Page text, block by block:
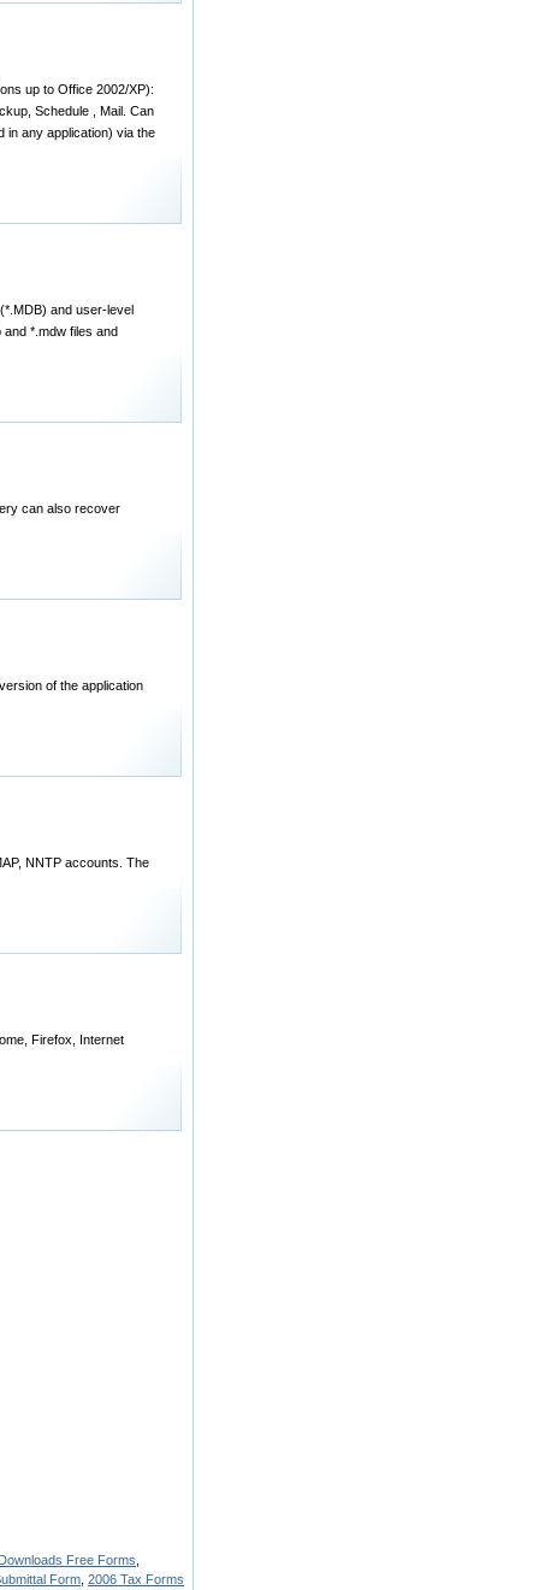
up to Office 2002/XP):
Schedule , Mail. Can
in any application) via the
and user-level
*.mdw files and
can also recover
of the application
NNTP accounts. The
Firefox, Internet
Free Forms
Form 2006 Tax Forms